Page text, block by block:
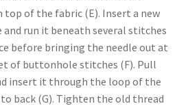
top of the fabric (E). Insert a new
run it beneath several stitches
before bringing the needle out at
of buttonhole stitches (F). Pull
insert it through the loop of the
back (G). Tighten the old thread